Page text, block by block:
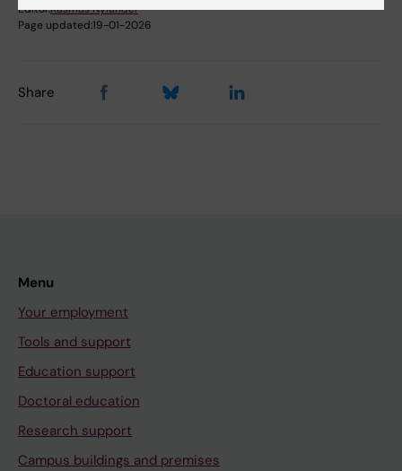
Editor:Rasmus Nylander
Page updated:19-01-2026
Share
Menu
Your employment
Tools and support
Education support
Doctoral education
Research support
Campus buildings and premises